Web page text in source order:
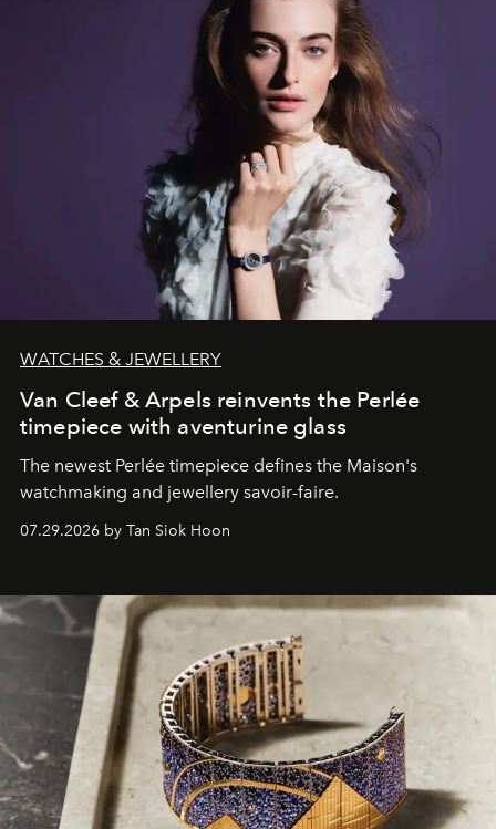
WATCHES & JEWELLERY
Van Cleef & Arpels reinvents the Perlée
timepiece with aventurine glass
The newest Perlée timepiece defines the Maison's
watchmaking and jewellery savoir-faire.
07.29.2026 by Tan Siok Hoon